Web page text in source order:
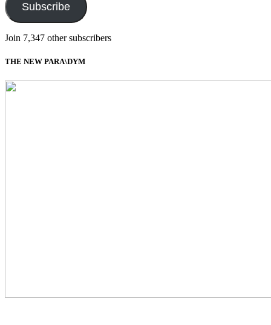
Subscribe
Join 7,347 other subscribers
THE NEW PARA\DYM